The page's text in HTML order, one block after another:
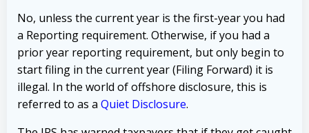
No, unless the current year is the first-year you had
a Reporting requirement. Otherwise, if you had a
prior year reporting requirement, but only begin to
start filing in the current year (Filing Forward) it is
illegal. In the world of offshore disclosure, this is
referred to as a Quiet Disclosure.